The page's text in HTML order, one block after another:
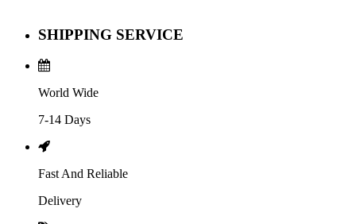
SHIPPING SERVICE
World Wide
7-14 Days
Fast And Reliable
Delivery